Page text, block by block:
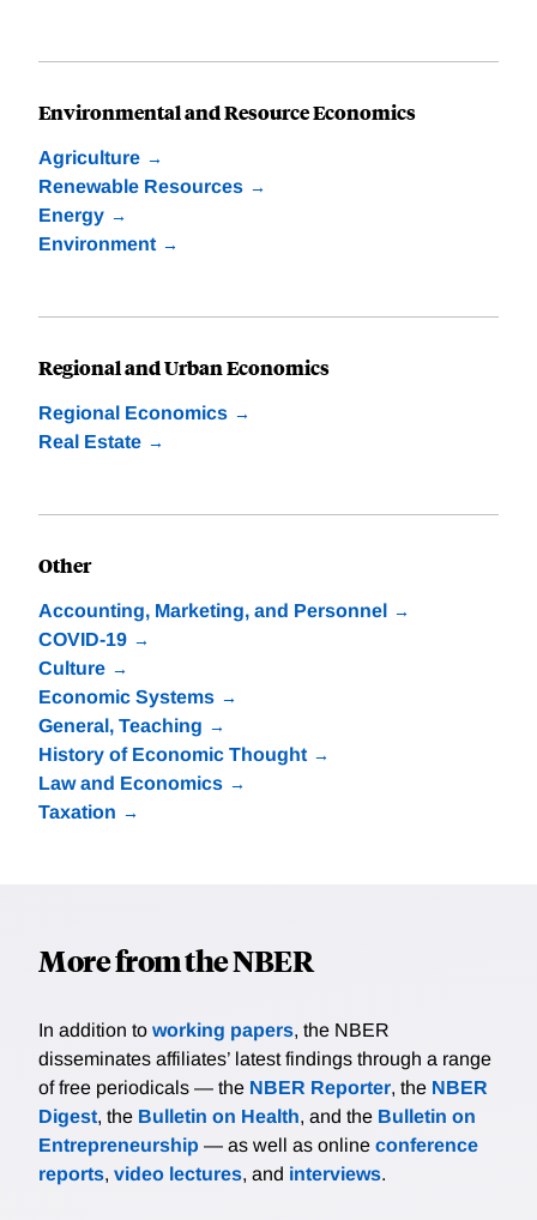
Environmental and Resource Economics
Agriculture
Renewable Resources
Energy
Environment
Regional and Urban Economics
Regional Economics
Real Estate
Other
Accounting, Marketing, and Personnel
COVID-19
Culture
Economic Systems
General, Teaching
History of Economic Thought
Law and Economics
Taxation
More from the NBER
In addition to working papers, the NBER
disseminates affiliates’ latest findings through a range
of free periodicals — the NBER Reporter, the NBER
Digest, the Bulletin on Health, and the Bulletin on
Entrepreneurship — as well as online conference
reports, video lectures, and interviews.